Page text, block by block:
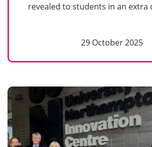
revealed to students in an
29 October 2025